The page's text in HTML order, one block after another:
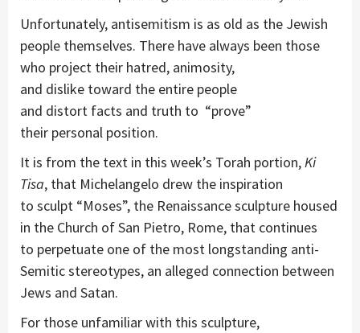
Unfortunately, antisemitism is as old as the Jewish
people themselves. There have always been those
who project their hatred, animosity,
and dislike toward the entire people
and distort facts and truth to “prove”
their personal position.
It is from the text in this week’s Torah portion,Ki
Tisa, that Michelangelo drew the inspiration
to sculpt “Moses”, the Renaissance sculpture housed
in the Church of San Pietro, Rome, that continues
to perpetuate one of the most longstanding anti-
Semitic stereotypes, an alleged connection between
Jews and Satan.
For those unfamiliar with this sculpture,